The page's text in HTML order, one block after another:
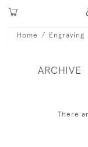
Home Engraving
ARCHIVE
There